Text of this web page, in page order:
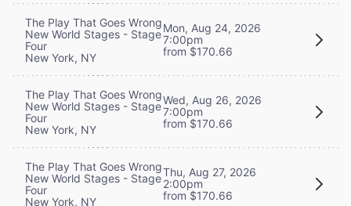
The Play That Goes Wrong
New World Stages - Stage
Four
New York, NY
Mon, Aug 24, 2026
7:00pm
from $170.66
The Play That Goes Wrong
New World Stages - Stage
Four
New York, NY
Wed, Aug 26, 2026
7:00pm
from $170.66
The Play That Goes Wrong
New World Stages - Stage
Four
New York, NY
Thu, Aug 27, 2026
2:00pm
from $170.66